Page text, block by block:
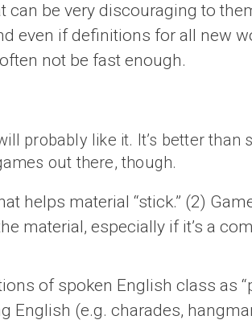
can be very discouraging to
even if definitions for all new
not be fast enough.
probably like it. It’s better than
out there, though.
helps material “stick.” (2)
material, especially if it’s a
of spoken English class as
English (e.g. charades,